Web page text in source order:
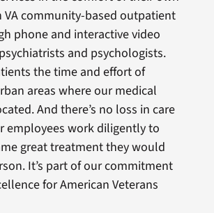
VA community-based outpatient
phone and interactive video
and psychologists.
the time and effort of
areas where our medical
And there’s no loss in care
employees work diligently to
great treatment they would
It’s part of our commitment
for American Veterans